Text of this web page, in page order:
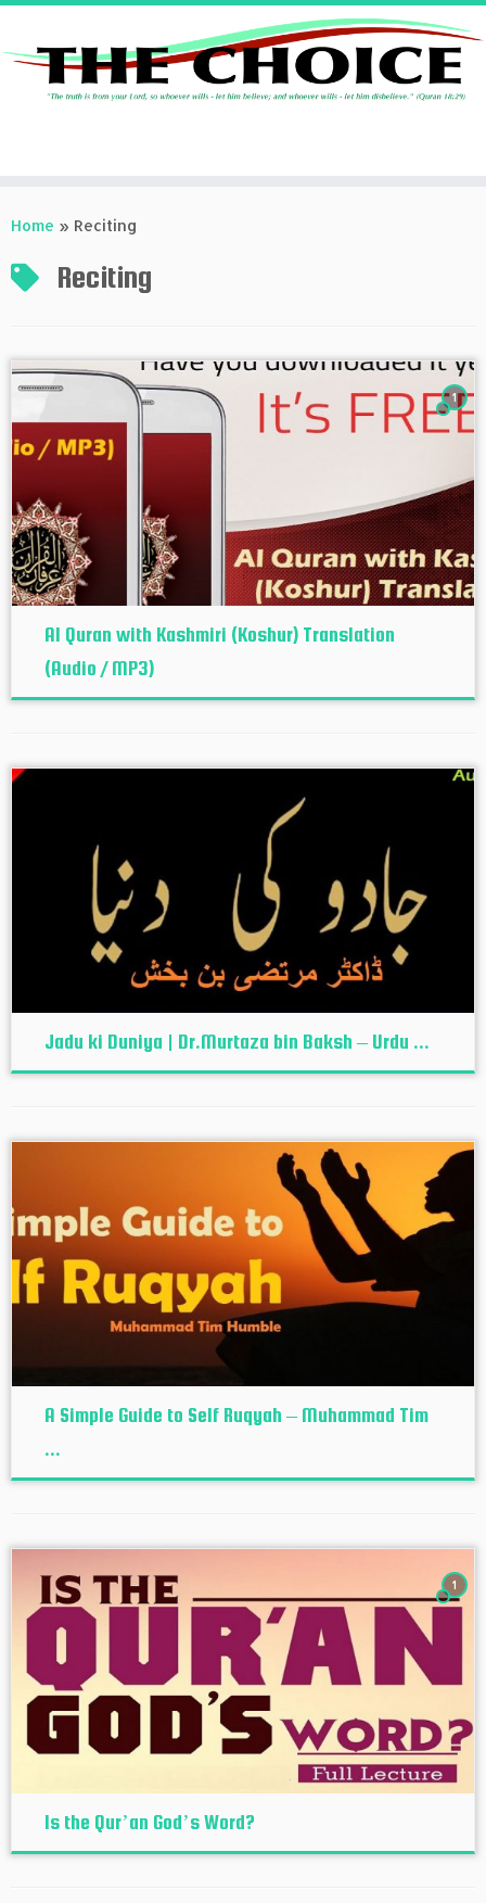
toHome » Reciting
Reciting
1
Al Quran with Kashmiri (Koshur‬) Translation
(Audio / MP3)
Jadu ki Duniya | Dr.Murtaza bin Baksh – Urdu ...
A Simple Guide to Self Ruqyah – Muhammad Tim
...
1
Is the Qur’an God’s Word?